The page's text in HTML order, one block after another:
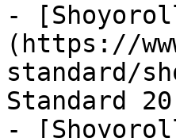
-
(https://
standard/
Standard
-